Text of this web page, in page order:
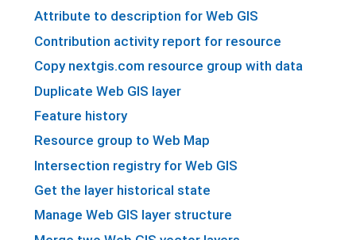
Attribute to description for Web GIS
Contribution activity report for resource
Copy nextgis.com resource group with data
Duplicate Web GIS layer
Feature history
Resource group to Web Map
Intersection registry for Web GIS
Get the layer historical state
Manage Web GIS layer structure